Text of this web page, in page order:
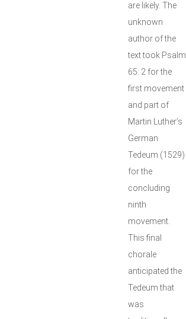
are likely. The
unknown
author of the
text took Psalm
65: 2 for the
first movement
and part of
Martin Luther’s
German
Tedeum (1529)
for the
concluding
ninth
movement.
This final
chorale
anticipated the
Tedeum that
was